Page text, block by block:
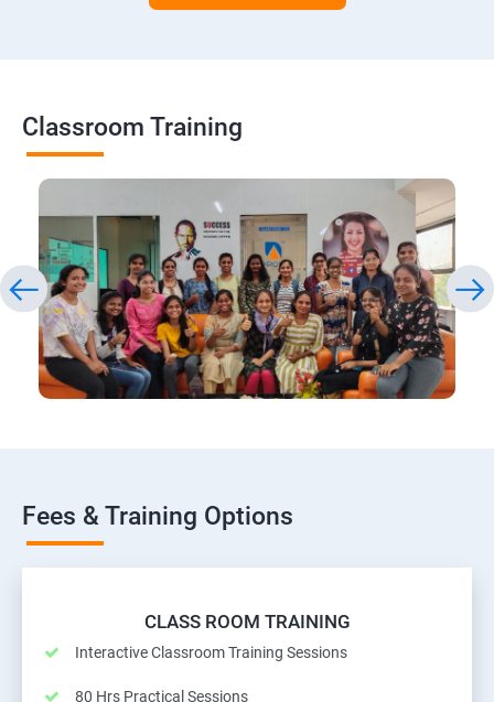
Classroom Training
Fees & Training Options
CLASS ROOM TRAINING
Interactive Classroom Training Sessions
80 Hrs Practical Sessions